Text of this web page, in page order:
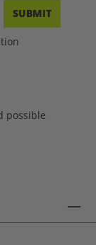
SUBMIT
possible